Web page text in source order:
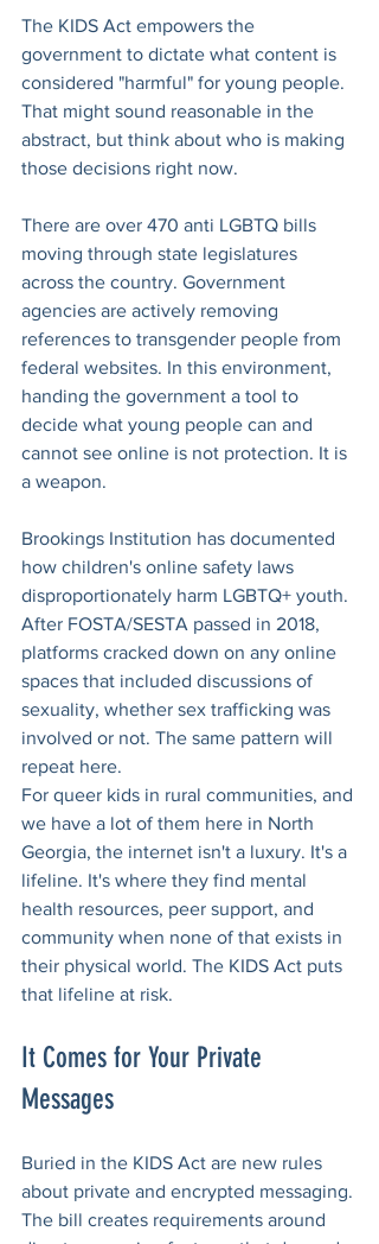
The KIDS Act empowers the
government to dictate what content is
considered "harmful" for young people.
That might sound reasonable in the
abstract, but think about who is making
those decisions right now.
There are over 470 anti LGBTQ bills
moving through state legislatures
across the country. Government
agencies are actively removing
references to transgender people from
federal websites. In this environment,
handing the government a tool to
decide what young people can and
cannot see online is not protection. It is
a weapon.
Brookings Institution has documented
how children's online safety laws
disproportionately harm LGBTQ+ youth.
After FOSTA/SESTA passed in 2018,
platforms cracked down on any online
spaces that included discussions of
sexuality, whether sex trafficking was
involved or not. The same pattern will
repeat here.
For queer kids in rural communities, and
we have a lot of them here in North
Georgia, the internet isn't a luxury. It's a
lifeline. It's where they find mental
health resources, peer support, and
community when none of that exists in
their physical world. The KIDS Act puts
that lifeline at risk.
It Comes for Your Private
Messages
Buried in the KIDS Act are new rules
about private and encrypted messaging.
The bill creates requirements around